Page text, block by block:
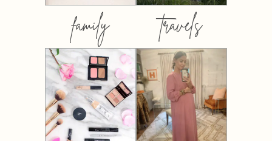
family travels